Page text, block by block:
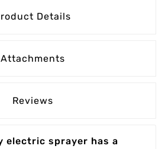
Details
Attachments
Reviews
electric sprayer has a